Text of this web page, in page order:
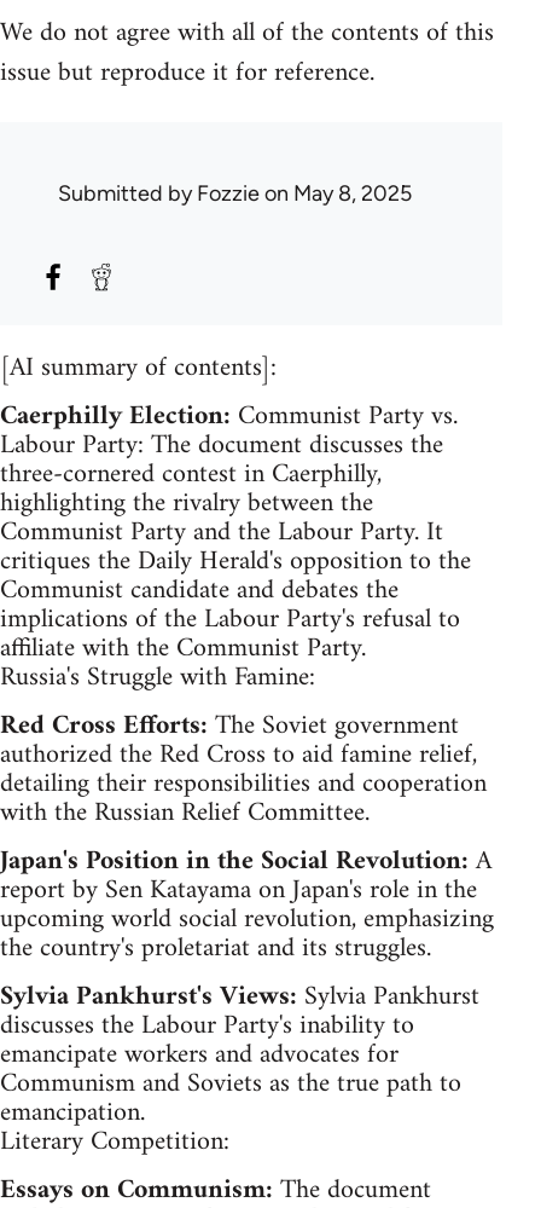
We do not agree with all of the contents of this
issue but reproduce it for reference.
Submitted byFozzieon May 8, 2025
[AI summary of contents]:
Caerphilly Election: Communist Party vs.
Labour Party: The document discusses the
three-cornered contest in Caerphilly,
highlighting the rivalry between the
Communist Party and the Labour Party. It
critiques the Daily Herald's opposition to the
Communist candidate and debates the
implications of the Labour Party's refusal to
affiliate with the Communist Party.
Russia's Struggle with Famine:
Red Cross Efforts:The Soviet government
authorized the Red Cross to aid famine relief,
detailing their responsibilities and cooperation
with the Russian Relief Committee.
Japan's Position in the Social Revolution:A
report by Sen Katayama on Japan's role in the
upcoming world social revolution, emphasizing
the country's proletariat and its struggles.
Sylvia Pankhurst's Views: Sylvia Pankhurst
discusses the Labour Party's inability to
emancipate workers and advocates for
Communism and Soviets as the true path to
emancipation.
Literary Competition:
Essays on Communism:The document